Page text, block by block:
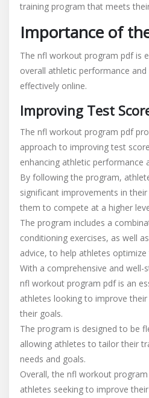
training program that meets
Importance of
The nfl workout program pdf is
overall athletic performance and
effectively online.
Improving Test
The nfl workout program pdf
approach to improving test
enhancing athletic performance
By following the program,
significant improvements in
them to compete at a higher
The program includes a
conditioning exercises, as well
advice, to help athletes
With a comprehensive and well-
nfl workout program pdf is an
athletes looking to improve
their goals.
The program is designed to be
allowing athletes to tailor their
needs and goals.
Overall, the nfl workout
athletes seeking to improve